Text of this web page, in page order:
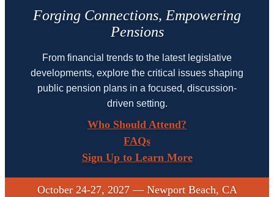
Forging Connections, Empowering
Pensions
From financial trends to the latest legislative
developments, explore the critical issues shaping
public pension plans in a focused, discussion-
driven setting.
Who Should Attend?
FAQs
Sign Up to Learn More
October 24-27, 2027 — Newport Beach, CA